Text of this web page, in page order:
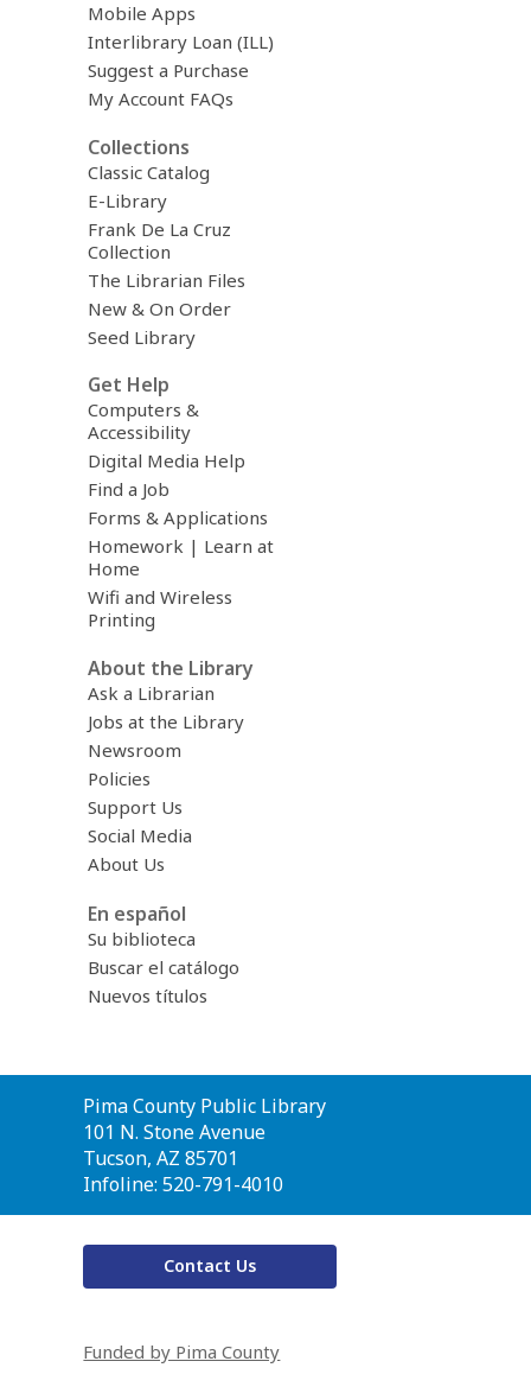
Mobile Apps
Interlibrary Loan (ILL)
Suggest a Purchase
My Account FAQs
Collections
Classic Catalog
E-Library
Frank De La Cruz
Collection
The Librarian Files
New & On Order
Seed Library
Get Help
Computers &
Accessibility
Digital Media Help
Find a Job
Forms & Applications
Homework | Learn at
Home
Wifi and Wireless
Printing
About the Library
Ask a Librarian
Jobs at the Library
Newsroom
Policies
Support Us
Social Media
About Us
En español
Su biblioteca
Buscar el catálogo
Nuevos títulos
Contact
the
Library
Pima County Public Library
101 N. Stone Avenue
Tucson, AZ 85701
Infoline: 520-791-4010
Contact Us
Funded by Pima County